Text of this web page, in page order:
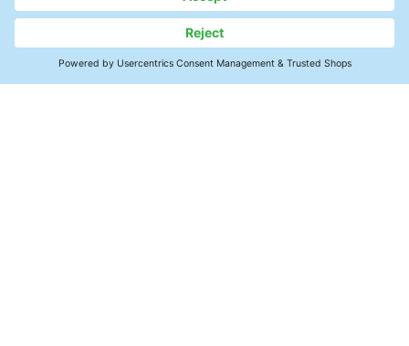
cleaning agent concentration.